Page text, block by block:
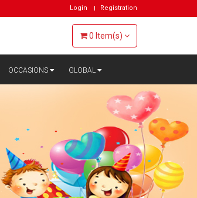
Login Registration
0 Item(s)
OCCASIONS GLOBAL